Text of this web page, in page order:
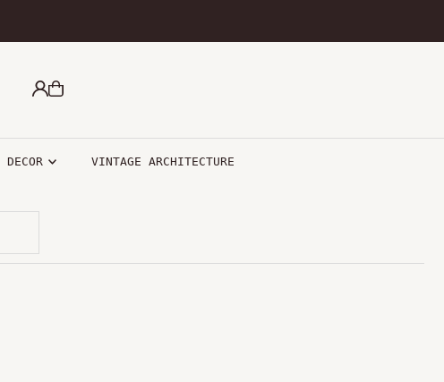
DECOR VINTAGE ARCHITECTURE